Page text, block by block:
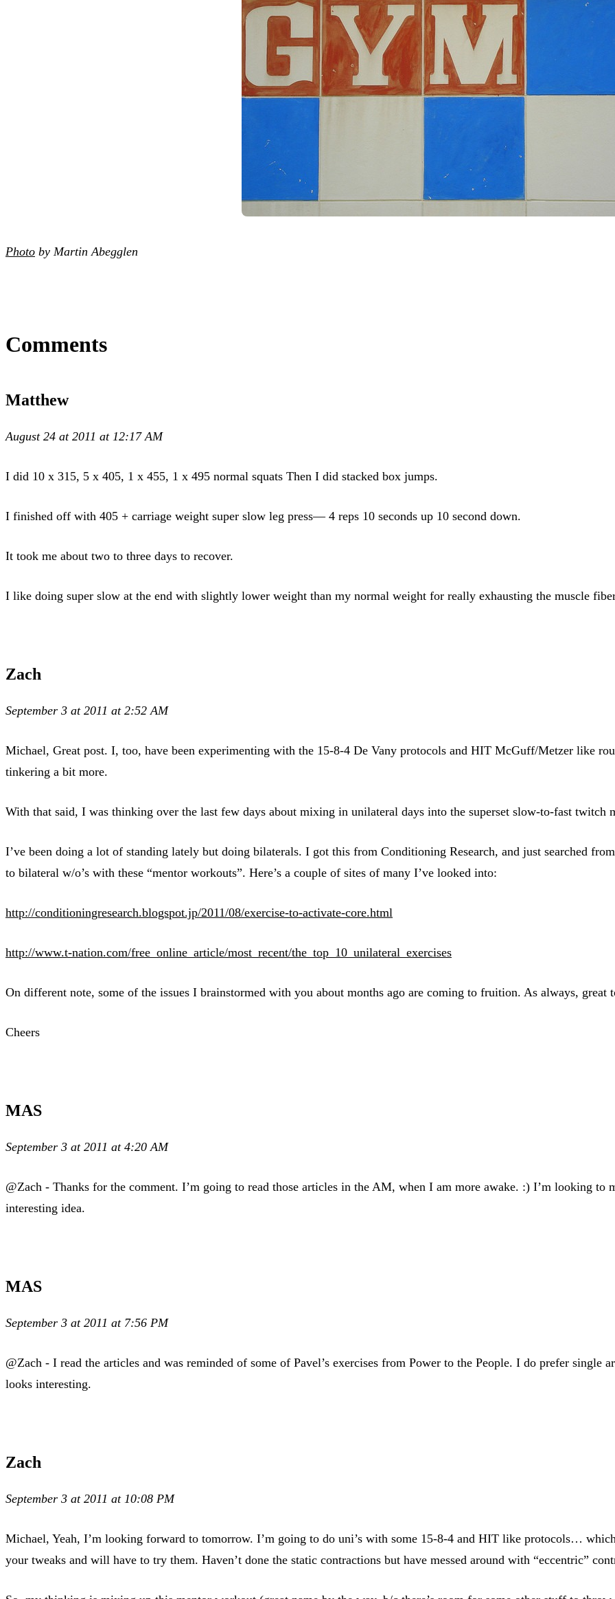
Photo by Martin Abegglen
Comments
Matthew
August 24 at 2011 at 12:17 AM
I did 10 x 315, 5 x 405, 1 x 455, 1 x 495 normal squats Then I did stacked box jumps.
I finished off with 405 + carriage weight super slow leg press— 4 reps 10 seconds up 10 second down.
It took me about two to three days to recover.
I like doing super slow at the end with slightly lower weight than my normal weight for really exhausting the muscle
Zach
September 3 at 2011 at 2:52 AM
Michael, Great post. I, too, have been experimenting with the 15-8-4 De Vany protocols and HIT McGuff/Metzer like
tinkering a bit more.
With that said, I was thinking over the last few days about mixing in unilateral days into the superset slow-to-fast
I’ve been doing a lot of standing lately but doing bilaterals. I got this from Conditioning Research, and just searched
to bilateral w/o’s with these “mentor workouts”. Here’s a couple of sites of many I’ve looked into:
http://conditioningresearch.blogspot.jp/2011/08/exercise-to-activate-core.html
http://www.t-nation.com/free_online_article/most_recent/the_top_10_unilateral_exercises
On different note, some of the issues I brainstormed with you about months ago are coming to fruition. As always, great
Cheers
MAS
September 3 at 2011 at 4:20 AM
@Zach - Thanks for the comment. I’m going to read those articles in the AM, when I am more awake. :) I’m looking
interesting idea.
MAS
September 3 at 2011 at 7:56 PM
@Zach - I read the articles and was reminded of some of Pavel’s exercises from Power to the People. I do prefer
looks interesting.
Zach
September 3 at 2011 at 10:08 PM
Michael, Yeah, I’m looking forward to tomorrow. I’m going to do uni’s with some 15-8-4 and HIT like protocols…
your tweaks and will have to try them. Haven’t done the static contractions but have messed around with “eccentric”